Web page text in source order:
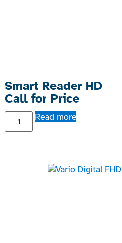
Smart Reader HD
Call for Price
Read more